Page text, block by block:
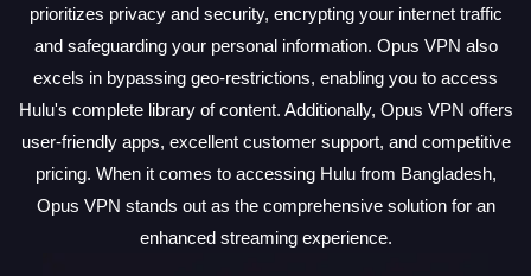
prioritizes privacy and security, encrypting your internet traffic
and safeguarding your personal information. Opus VPN also
excels in bypassing geo-restrictions, enabling you to access
Hulu's complete library of content. Additionally, Opus VPN offers
user-friendly apps, excellent customer support, and competitive
pricing. When it comes to accessing Hulu from Bangladesh,
Opus VPN stands out as the comprehensive solution for an
enhanced streaming experience.